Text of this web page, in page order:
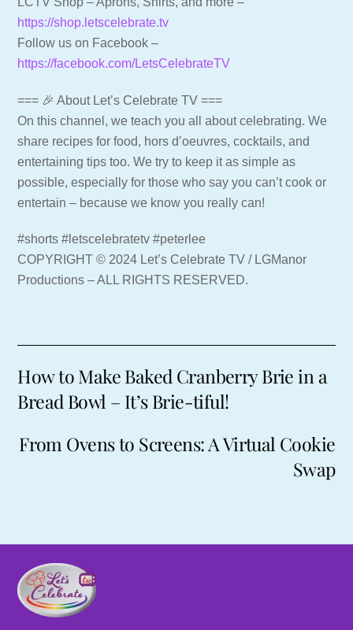
https://shop.letscelebrate.tv
Follow us on Facebook –
https://facebook.com/LetsCelebrateTV
=== 🎉 About Let’s Celebrate TV ===
On this channel, we teach you all about celebrating. We
share recipes for food, hors d’oeuvres, cocktails, and
entertaining tips too. We try to keep it as simple as
possible, especially for those who say you can’t cook or
entertain – because we know you really can!
#shorts #letscelebratetv #peterlee
COPYRIGHT © 2024 Let’s Celebrate TV / LGManor
Productions – ALL RIGHTS RESERVED.
How to Make Baked Cranberry Brie in a
Bread Bowl – It’s Brie-tiful!
From Ovens to Screens: A Virtual Cookie
Swap